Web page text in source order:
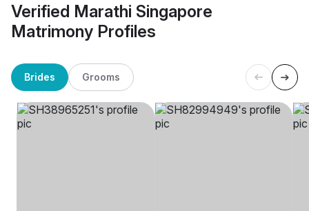
Verified Marathi Singapore
Matrimony Profiles
Brides Grooms